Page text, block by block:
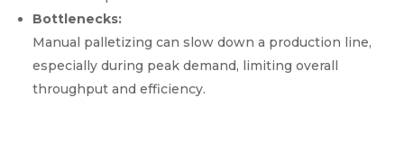
Bottlenecks:
Manual palletizing can slow down a production line,
especially during peak demand, limiting overall
throughput and efficiency.